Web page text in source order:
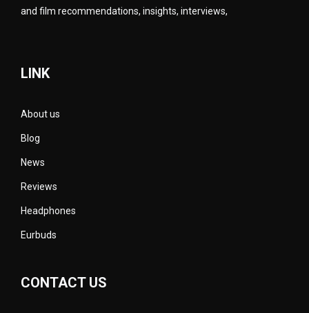
and film recommendations, insights, interviews,
LINK
About us
Blog
News
Reviews
Headphones
Eurbuds
CONTACT US